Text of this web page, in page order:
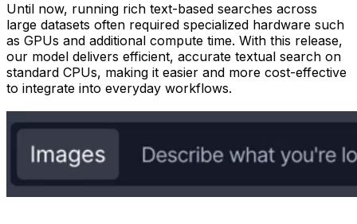
Until now, running rich text-based searches across
large datasets often required specialized hardware such
as GPUs and additional compute time. With this release,
our model delivers efficient, accurate textual search on
standard CPUs, making it easier and more cost-effective
to integrate into everyday workflows.